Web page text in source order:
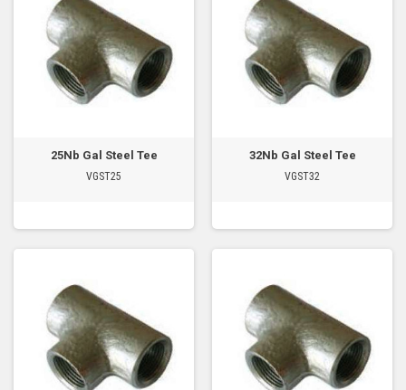
25Nb Gal Steel Tee
VGST25
32Nb Gal Steel Tee
VGST32